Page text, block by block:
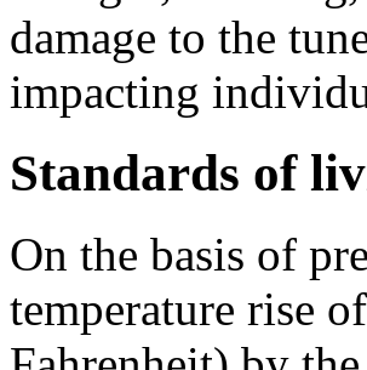
damage to the
impacting
Standards of
On the basis of
temperature rise